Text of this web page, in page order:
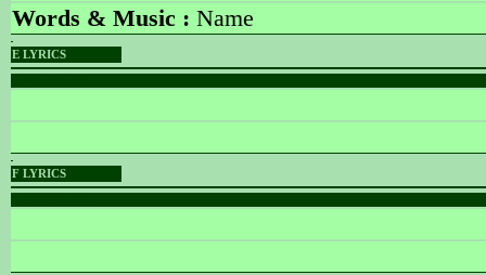
Words & Music : Name
E LYRICS
F LYRICS